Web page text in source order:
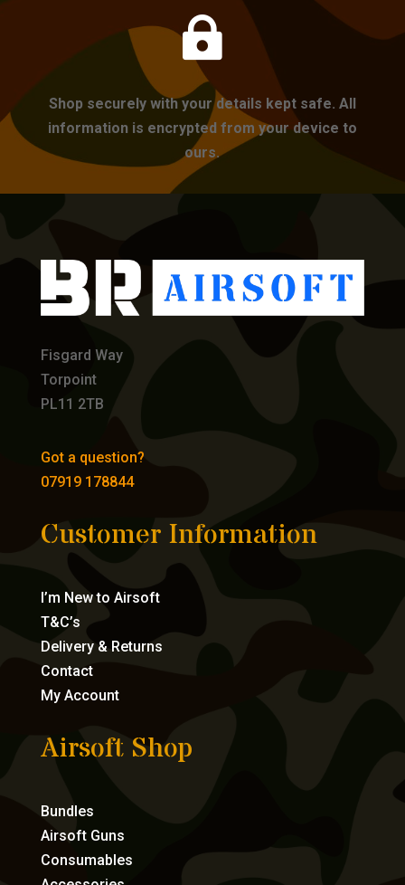

Shop securely with your details kept safe. All
information is encrypted from your device to
ours.
Fisgard Way
Torpoint
PL11 2TB
Got a question?
07919 178844
Customer Information
I’m New to Airsoft
T&C’s
Delivery & Returns
Contact
My Account
Airsoft Shop
Bundles
Airsoft Guns
Consumables